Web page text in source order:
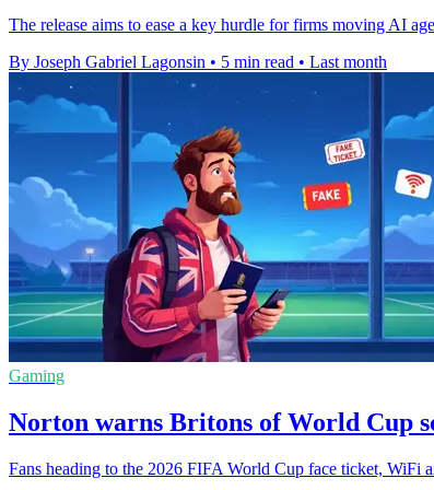
The release aims to ease a key hurdle for firms moving AI
By Joseph Gabriel Lagonsin • 5 min read • Last month
Gaming
Norton warns Britons of World Cup
Fans heading to the 2026 FIFA World Cup face ticket, WiFi